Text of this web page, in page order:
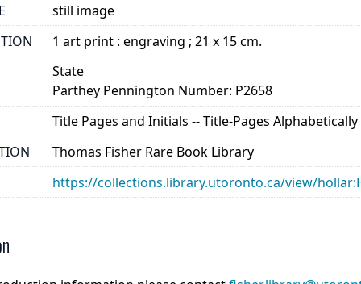
still image
1 art print : engraving ; 21 x 15 cm.
State
Parthey Pennington Number: P2658
Title Pages and Initials -- Title-Pages
Thomas Fisher Rare Book Library
https://collections.library.utoronto.ca/view/